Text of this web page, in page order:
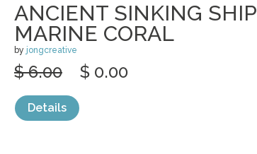
ANCIENT SINKING SHIP
MARINE CORAL
by jongcreative
$ 6.00 $ 0.00
Details